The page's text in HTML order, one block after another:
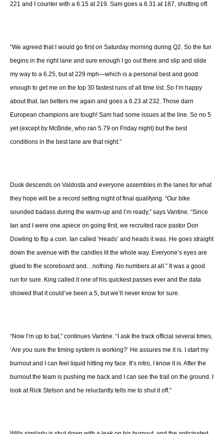
221 and I counter with a 6.15 at 219. Sam goes a 6.31 at 187, shutting off.
“We agreed that I would go first on Saturday morning during Q2. So the fun
begins in the right lane and sure enough I go out there and slip and slide
my way to a 6.25, but at 229 mph—which is a personal best and good
enough to get me on the top 30 fastest runs of all time list. So I’m happy
about that. Ian betters me again and goes a 6.23 at 232. Those darn
European champions are tough! Sam had some issues at the line. So no 5
yet (except by McBride, who ran 5.79 on Friday night) but the best
conditions in the best lane are that night.”
Dusk descends on Valdosta and everyone assembles in the lanes for what
they hope will be a record setting night of final qualifying. “Our bike
sounded badass during the warm-up and I’m ready,” says Vantine. “Since
Ian and I were one apiece on going first, we recruited race pastor Don
Dowling to flip a coin. Ian called ‘Heads’ and heads it was. He goes straight
down the avenue with the candles lit the whole way. Everyone’s eyes are
glued to the scoreboard and…nothing. No numbers at all.” It was a good
run for sure. King called it one of his quickest passes ever and the data
showed that it could’ve been a 5, but we’ll never know for sure.
“Now I’m up to bat,” continues Vantine. “I ask the track official several times,
‘Are you sure the timing system is working?’ He assures me it is. I start my
burnout and I can feel liquid hitting my face. It’s nitro, I know it is. After the
burnout the team is pushing me back and I can see the trail on the ground. I
look at Rick Stetson and he reluctantly tells me to shut it off.”